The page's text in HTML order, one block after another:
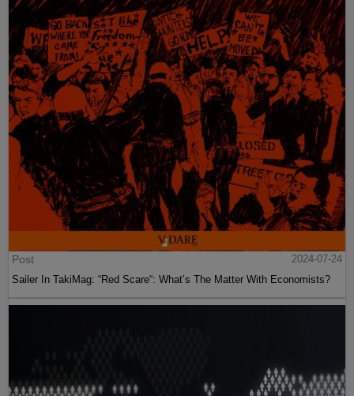
Post
2024-07-24
Sailer In TakiMag: “Red Scare“: What’s The Matter With Economists?